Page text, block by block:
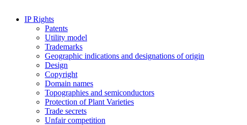
IP Rights
Patents
Utility model
Trademarks
Geographic indications and designations of origin
Design
Copyright
Domain names
Topographies and semiconductors
Protection of Plant Varieties
Trade secrets
Unfair competition